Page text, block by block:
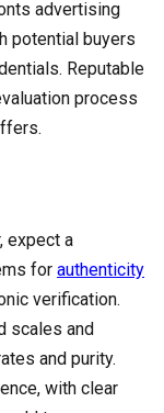
advertising
potential buyers
Reputable
process
expect a
for authenticity
verification.
scales and
and purity.
with clear